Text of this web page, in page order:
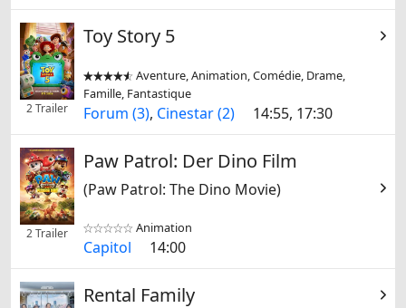
2 Trailer
Toy Story 5

 Aventure, Animation, Comédie, Drame,
Famille, Fantastique
Forum (3), Cinestar (2) 14:55, 17:30
2 Trailer
Paw Patrol: Der Dino Film
(Paw Patrol: The Dino Movie)

 Animation
Capitol 14:00
Rental Family